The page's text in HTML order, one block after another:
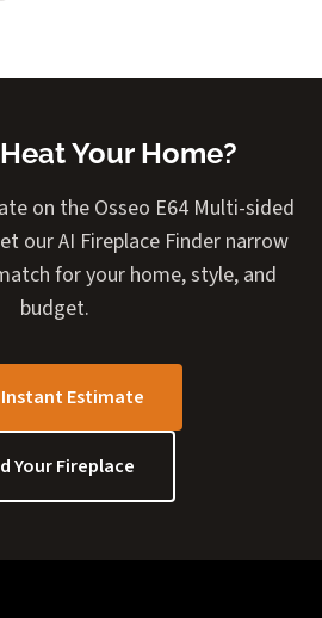
Your Home?
on the Osseo E64 Multi-sided
our AI Fireplace Finder narrow
for your home, style, and
budget.
Estimate
Your Fireplace